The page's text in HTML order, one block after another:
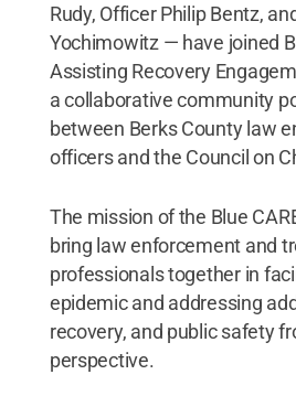
Rudy, Officer Philip Bentz,
Yochimowitz — have joined
Assisting Recovery
a collaborative community
between Berks County law
officers and the Council on
The mission of the Blue
bring law enforcement and
professionals together in
epidemic and addressing
recovery, and public safety
perspective.